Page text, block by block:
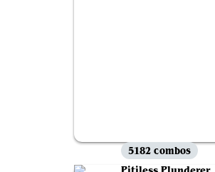
5182 combos